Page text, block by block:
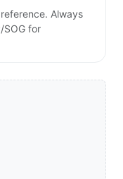
Always
SOG for